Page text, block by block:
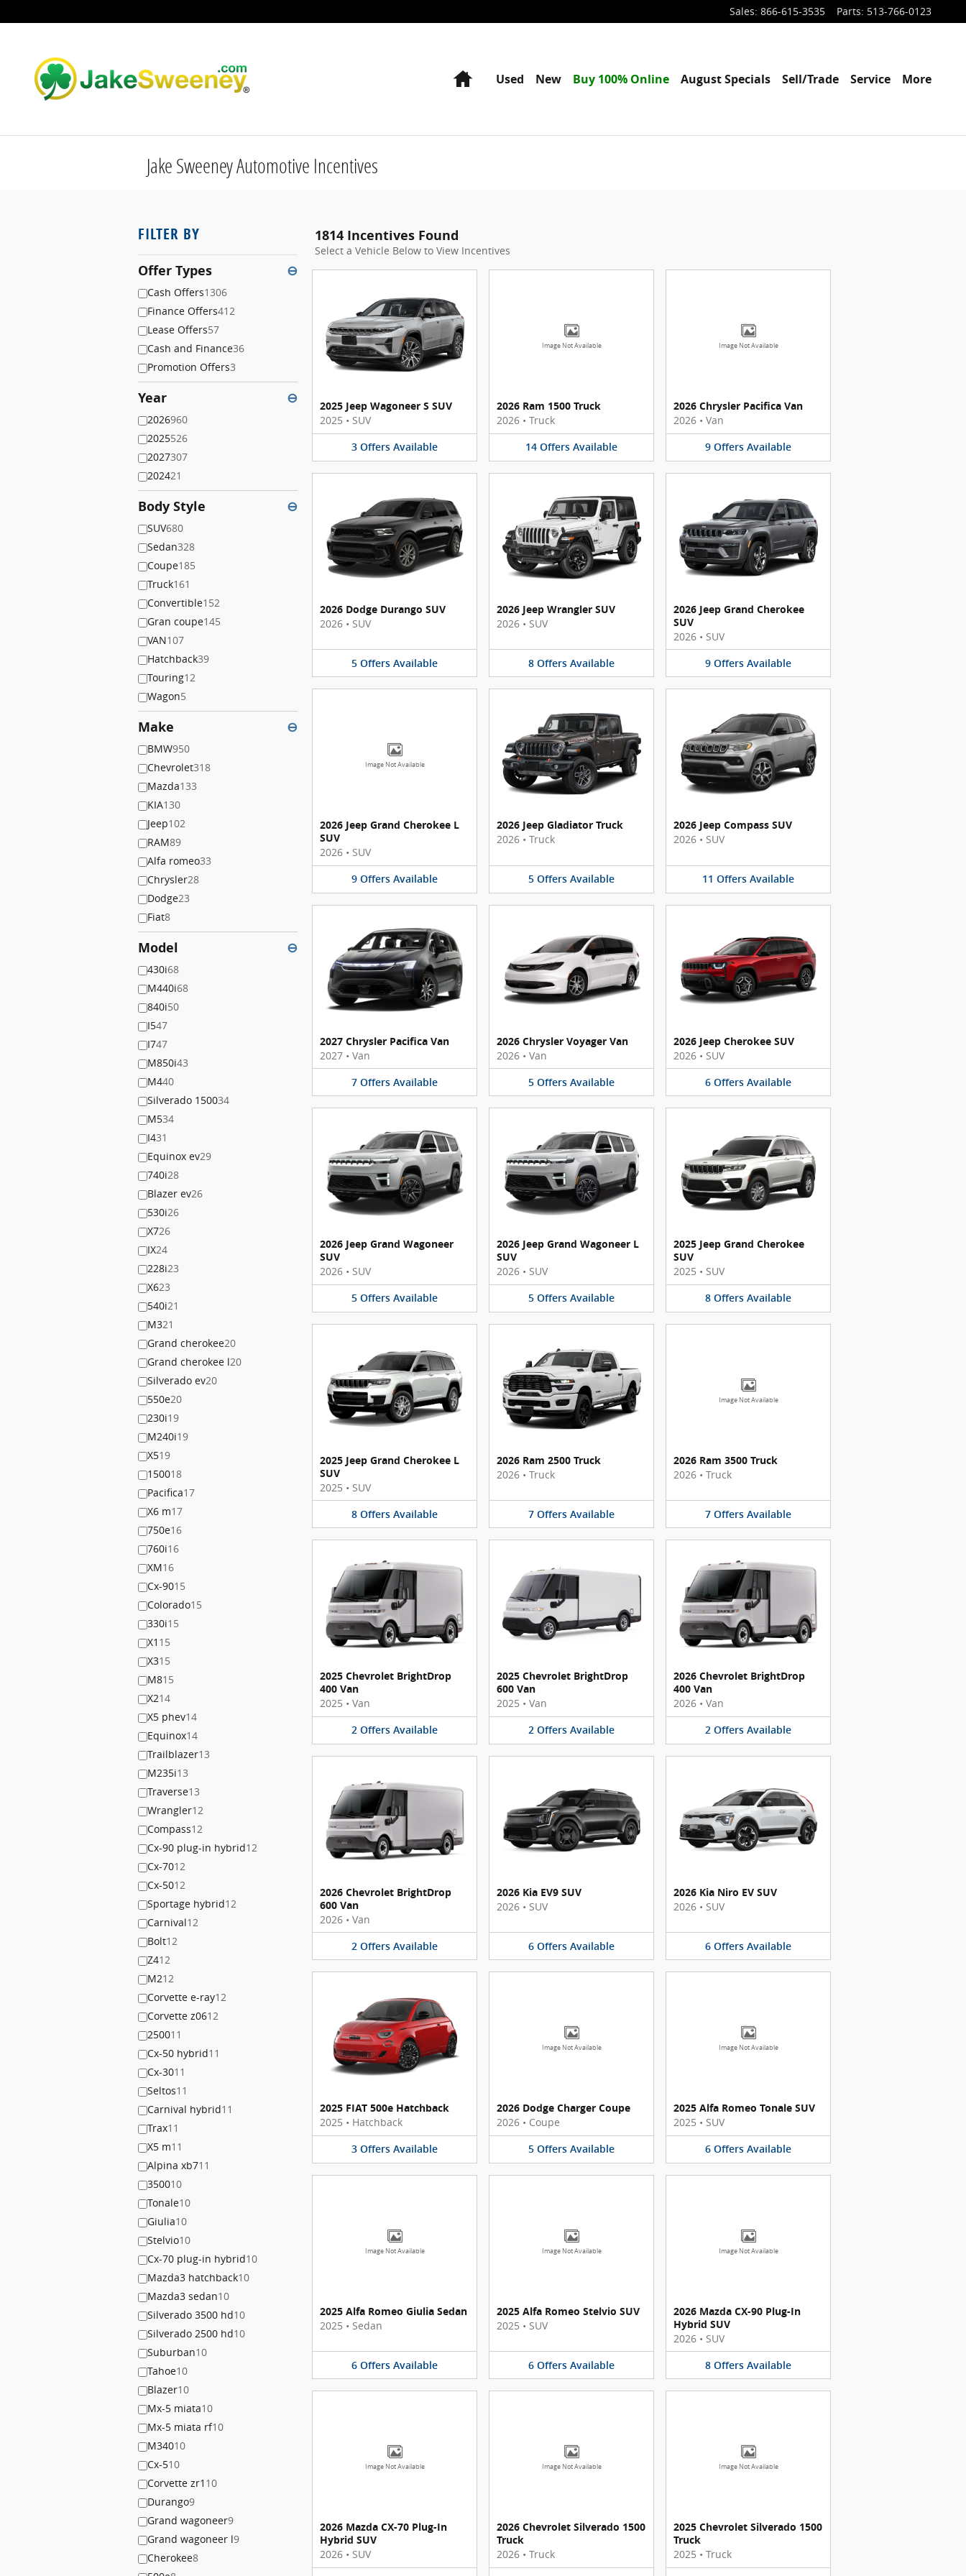
Sales: 866-615-3535 Parts: 513-766-0123
HomeUsed New Buy 100% Online August Specials Sell/Trade Service More
Jake Sweeney Automotive Incentives
FILTER BY
Offer Types ⊖
Cash Offers1306
Finance Offers412
Lease Offers57
Cash and Finance36
Promotion Offers3
Year ⊖
2026960
2025526
2027307
202421
Body Style ⊖
SUV680
Sedan328
Coupe185
Truck161
Convertible152
Gran coupe145
VAN107
Hatchback39
Touring12
Wagon5
Make ⊖
BMW950
Chevrolet318
Mazda133
KIA130
Jeep102
RAM89
Alfa romeo33
Chrysler28
Dodge23
Fiat8
Model ⊖
430i68
M440i68
840i50
I547
I747
M850i43
M440
Silverado 150034
M534
I431
Equinox ev29
740i28
Blazer ev26
530i26
X726
IX24
228i23
X623
540i21
M321
Grand cherokee20
Grand cherokee l20
Silverado ev20
550e20
230i19
M240i19
X519
150018
Pacifica17
X6 m17
750e16
760i16
XM16
Cx-9015
Colorado15
330i15
X1 15
X315
M815
X214
X5 phev14
Equinox14
Trailblazer13
M235i13
Traverse13
Wrangler12
Compass12
Cx-90 plug-in hybrid12
Cx-7012
Cx-5012
Sportage hybrid12
Carnival12
Bolt12
Z412
M212
Corvette e-ray12
Corvette z0612
250011
Cx-50 hybrid11
Cx-3011
Seltos11
Carnival hybrid11
Trax11
X5 m11
Alpina xb711
350010
Tonale10
Giulia10
Stelvio10
Cx-70 plug-in hybrid10
Mazda3 hatchback10
Mazda3 sedan10
Silverado 3500 hd10
Silverado 2500 hd10
Suburban10
Tahoe10
Blazer10
Mx-5 miata10
Mx-5 miata rf10
M34010
Cx-510
Corvette zr1 10
Durango9
Grand wagoneer9
Grand wagoneer l9
Cherokee8
1814 Incentives Found
Select a Vehicle Below to View Incentives
2025 Jeep Wagoneer S SUV
2025 • SUV
3 Offers Available
Image Not Available
2026 Ram 1500 Truck
2026 • Truck
14 Offers Available
Image Not Available
2026 Chrysler Pacifica Van
2026 • Van
9 Offers Available
2026 Dodge Durango SUV
2026 • SUV
5 Offers Available
2026 Jeep Wrangler SUV
2026 • SUV
8 Offers Available
2026 Jeep Grand Cherokee
SUV
2026 • SUV
9 Offers Available
Image Not Available
2026 Jeep Grand Cherokee L
SUV
2026 • SUV
9 Offers Available
2026 Jeep Gladiator Truck
2026 • Truck
5 Offers Available
2026 Jeep Compass SUV
2026 • SUV
11 Offers Available
2027 Chrysler Pacifica Van
2027 • Van
7 Offers Available
2026 Chrysler Voyager Van
2026 • Van
5 Offers Available
2026 Jeep Cherokee SUV
2026 • SUV
6 Offers Available
2026 Jeep Grand Wagoneer
SUV
2026 • SUV
5 Offers Available
2026 Jeep Grand Wagoneer L
SUV
2026 • SUV
5 Offers Available
2025 Jeep Grand Cherokee
SUV
2025 • SUV
8 Offers Available
2025 Jeep Grand Cherokee L
SUV
2025 • SUV
8 Offers Available
2026 Ram 2500 Truck
2026 • Truck
7 Offers Available
Image Not Available
2026 Ram 3500 Truck
2026 • Truck
7 Offers Available
2025 Chevrolet BrightDrop
400 Van
2025 • Van
2 Offers Available
2025 Chevrolet BrightDrop
600 Van
2025 • Van
2 Offers Available
2026 Chevrolet BrightDrop
400 Van
2026 • Van
2 Offers Available
2026 Chevrolet BrightDrop
600 Van
2026 • Van
2 Offers Available
2026 Kia EV9 SUV
2026 • SUV
6 Offers Available
2026 Kia Niro EV SUV
2026 • SUV
6 Offers Available
2025 FIAT 500e Hatchback
2025 • Hatchback
3 Offers Available
Image Not Available
2026 Dodge Charger Coupe
2026 • Coupe
5 Offers Available
Image Not Available
2025 Alfa Romeo Tonale SUV
2025 • SUV
6 Offers Available
Image Not Available
2025 Alfa Romeo Giulia Sedan
2025 • Sedan
6 Offers Available
Image Not Available
2025 Alfa Romeo Stelvio SUV
2025 • SUV
6 Offers Available
Image Not Available
2026 Mazda CX-90 Plug-In
Hybrid SUV
2026 • SUV
8 Offers Available
Image Not Available
2026 Mazda CX-70 Plug-In
Hybrid SUV
2026 • SUV
Image Not Available
2026 Chevrolet Silverado 1500
Truck
2026 • Truck
Image Not Available
2025 Chevrolet Silverado 1500
Truck
2025 • Truck